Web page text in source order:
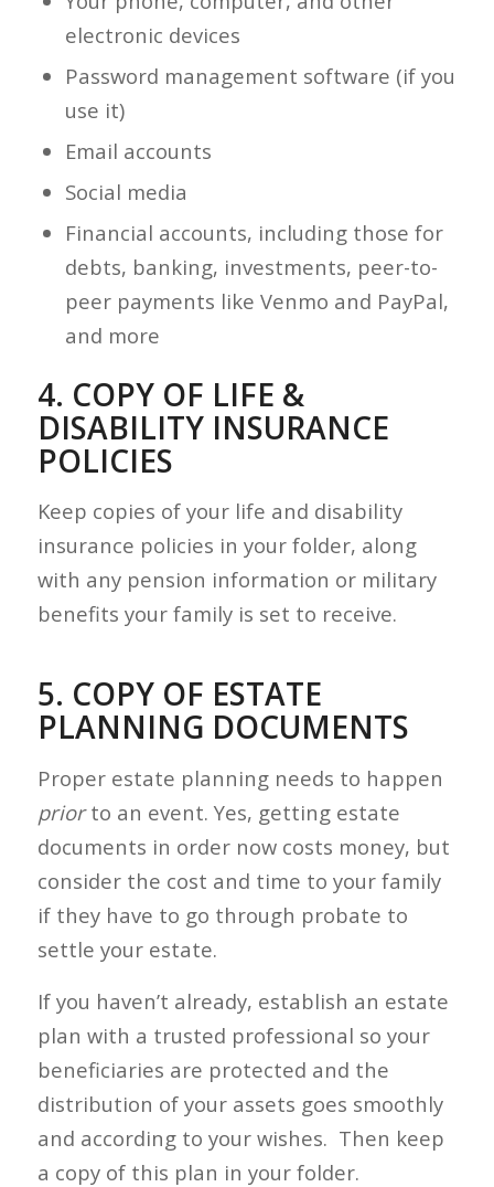
electronic devices
Password management software (if you
use it)
Email accounts
Social media
Financial accounts, including those for
debts, banking, investments, peer-to-
peer payments like Venmo and PayPal,
and more
4. COPY OF LIFE &
DISABILITY INSURANCE
POLICIES
Keep copies of your life and disability
insurance policies in your folder, along
with any pension information or military
benefits your family is set to receive.
5. COPY OF ESTATE
PLANNING DOCUMENTS
Proper estate planning needs to happen
priorto an event. Yes, getting estate
documents in order now costs money, but
consider the cost and time to your family
if they have to go through probate to
settle your estate.
If you haven’t already, establish an estate
plan with a trusted professional so your
beneficiaries are protected and the
distribution of your assets goes smoothly
and according to your wishes. Then keep
a copy of this plan in your folder.